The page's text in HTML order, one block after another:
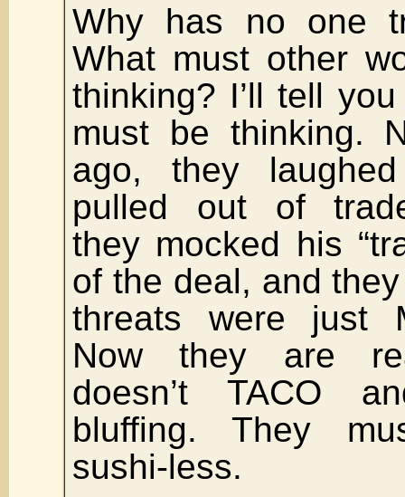
Why has no one
What must other
thinking? I’ll tell
must be thinking.
ago, they
pulled out of
they mocked his
of the deal, and
threats were just
Now they are
doesn’t TACO
bluffing. They
sushi-less.